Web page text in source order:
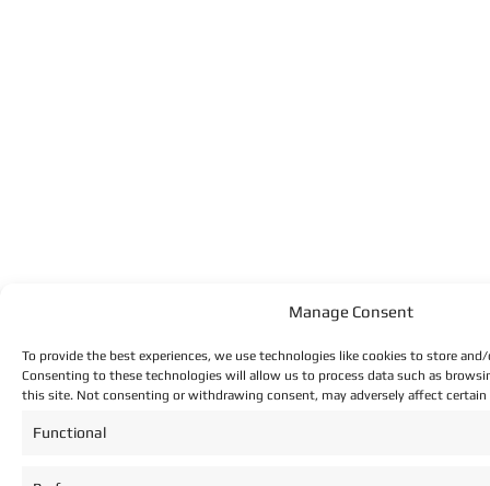
Manage Consent
To provide the best experiences, we use technologies like cookies to store
Consenting to these technologies will allow us to process data such as
this site. Not consenting or withdrawing consent, may adversely affect
Functional